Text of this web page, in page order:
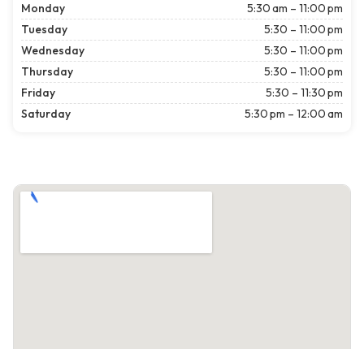
Monday
5:30 am – 11:00 pm
Tuesday
5:30 – 11:00 pm
Wednesday
5:30 – 11:00 pm
Thursday
5:30 – 11:00 pm
Friday
5:30 – 11:30 pm
Saturday
5:30 pm – 12:00 am